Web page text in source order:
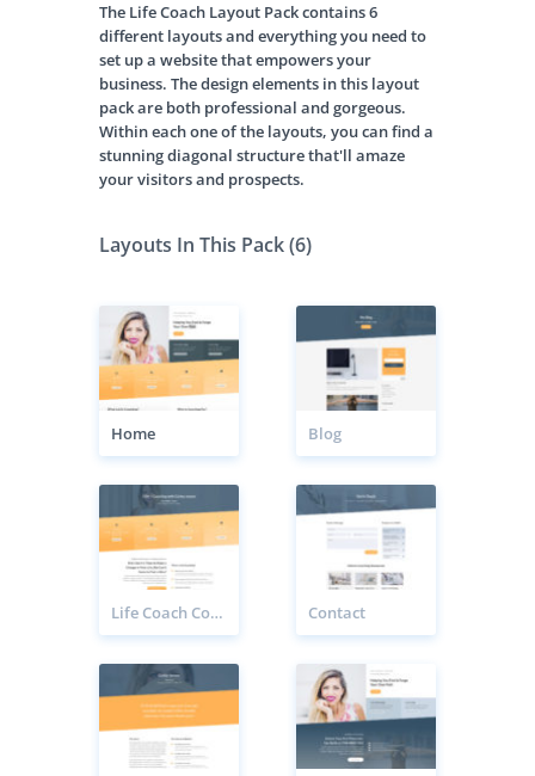
The Life Coach Layout Pack contains 6
different layouts and everything you need to
set up a website that empowers your
business. The design elements in this layout
pack are both professional and gorgeous.
Within each one of the layouts, you can find a
stunning diagonal structure that'll amaze
your visitors and prospects.
Layouts In This Pack (6)
Home Blog
Life Coach Coaching Page Contact